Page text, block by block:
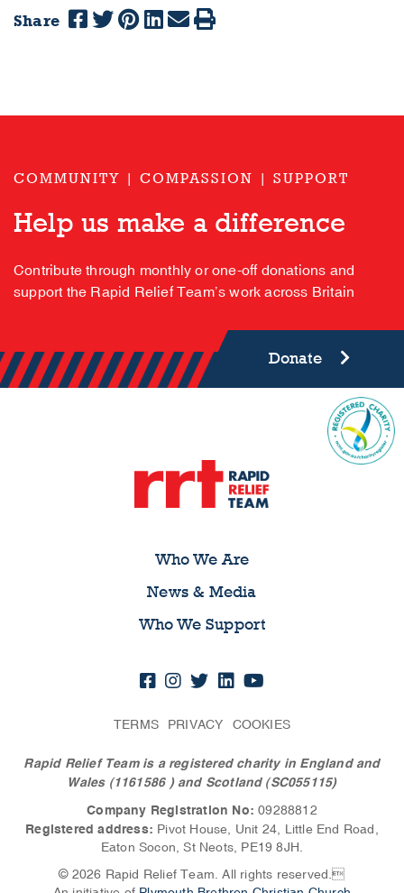
Share
COMMUNITY | COMPASSION | SUPPORT
Help us make a difference
Contribute through monthly or one-off donations and
support the Rapid Relief Team’s work across Britain
Donate
Who We Are
News & Media
Who We Support
TERMS PRIVACY COOKIES
Rapid Relief Team is a registered charity in England and
Wales (1161586 ) and Scotland (SC055115)
Company Registration No: 09288812
Registered address: Pivot House, Unit 24, Little End Road,
Eaton Socon, St Neots, PE19 8JH.
© 2026 Rapid Relief Team. All rights reserved.